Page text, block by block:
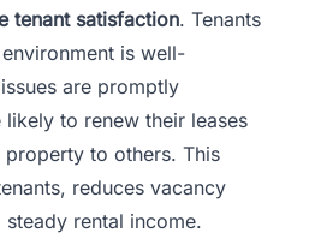
tenant satisfaction. Tenants
is well-
are promptly
to renew their leases
to others. This
reduces vacancy
steady rental income.